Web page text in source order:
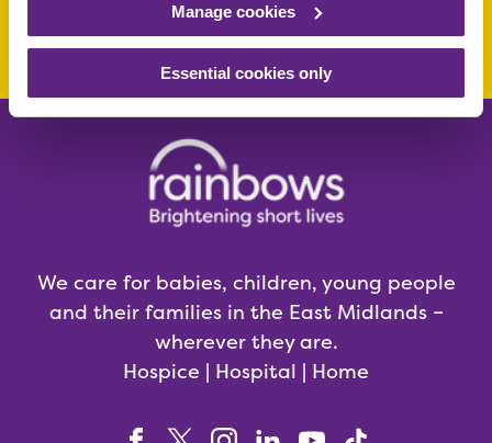
Manage cookies
Essential cookies only
Make a donation today
We care for babies, children, young people
and their families in the East Midlands –
wherever they are.
Hospice | Hospital | Home